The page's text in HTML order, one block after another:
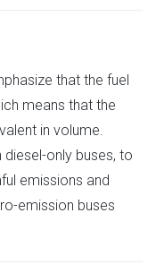
that the fuel
means that the
in volume.
only buses, to
emissions and
emission buses